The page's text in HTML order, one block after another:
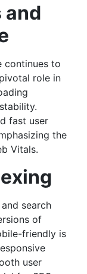
and
continues to
role in
fast user
the
Vitals.
search
of
friendly is
user